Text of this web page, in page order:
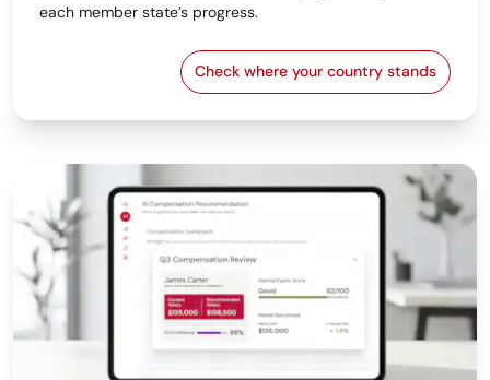
each member state’s progress.
Check where your country stands
EU Pay Transparency